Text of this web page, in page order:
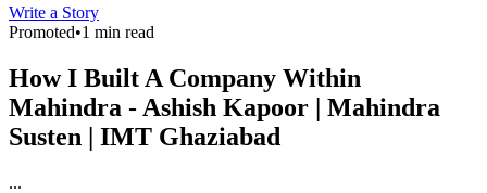
Write a Story
Promoted•1 min read
How I Built A Company Within
Mahindra - Ashish Kapoor | Mahindra
Susten | IMT Ghaziabad
...